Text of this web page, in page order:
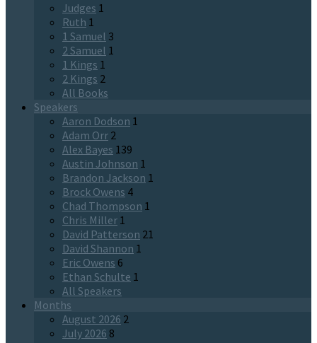
Judges 1
Ruth 1
1 Samuel 3
2 Samuel 1
1 Kings 1
2 Kings 2
All Books
Speakers
Aaron Dodson 1
Adam Orr 2
Alex Bayes 139
Austin Johnson 1
Brandon Jackson 1
Brock Owens 4
Chad Thompson 1
Chris Miller 1
David Patterson 21
David Shannon 1
Eric Owens 6
Ethan Schulte 1
All Speakers
Months
August 2026 2
July 2026 8